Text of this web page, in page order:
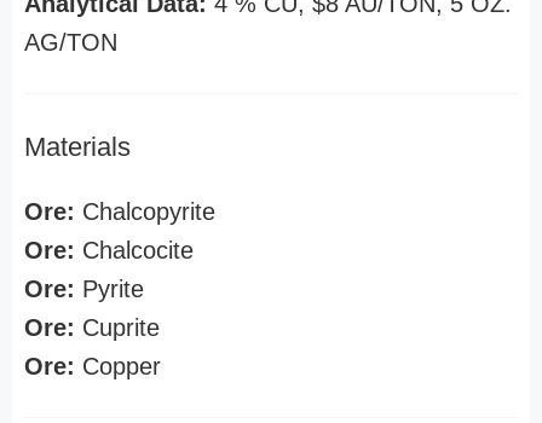
AG/TON
Materials
Ore: Chalcopyrite
Ore: Chalcocite
Ore: Pyrite
Ore: Cuprite
Ore: Copper